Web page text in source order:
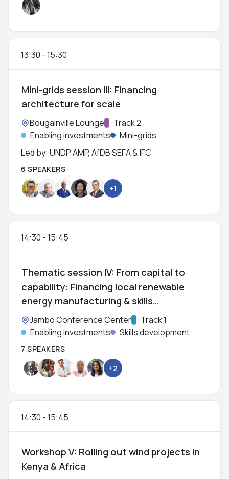
13:30 -15:30
Mini-grids session III: Financing
architecture for scale
Location:
Bougainville LoungeTrack:
Track 2
Enabling investments
Mini-grids
Led by: UNDP AMP, AfDB SEFA & IFC
6 SPEAKERS
+1
14:30 -15:45
Thematic session IV: From capital to
capability: Financing local renewable
energy manufacturing & skills
development
Location:
Jambo Conference CenterTrack:
Track 1
Enabling investments
Skills development
7 SPEAKERS
+2
14:30 -15:45
Workshop V: Rolling out wind projects in
Kenya & Africa